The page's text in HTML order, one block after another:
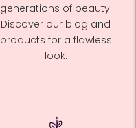
generations of beauty.
Discover our blog and
products for a flawless
look.